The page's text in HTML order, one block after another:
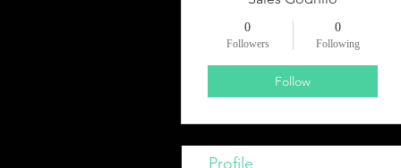
0
Followers
0
Following
Follow
Profile